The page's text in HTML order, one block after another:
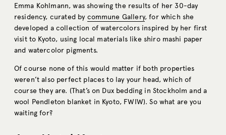
Emma Kohlmann, was showing the results of her 30-day
residency, curated by commune Gallery, for which she
developed a collection of watercolors inspired by her first
visit to Kyoto, using local materials like shiro mashi paper
and watercolor pigments.
Of course none of this would matter if both properties
weren’t also perfect places to lay your head, which of
course they are. (That’s on Dux bedding in Stockholm and a
wool Pendleton blanket in Kyoto, FWIW). So what are you
waiting for?